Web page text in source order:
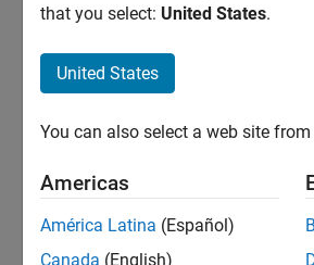
that you select: United States.
United States
You can also select a web site
Americas
América Latina (Español)
Canada (English)